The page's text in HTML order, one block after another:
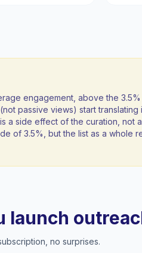
engagement, above the 3.5%
passive views) start translating
a side effect of the curation, not a
of 3.5%, but the list as a whole
launch
no surprises.